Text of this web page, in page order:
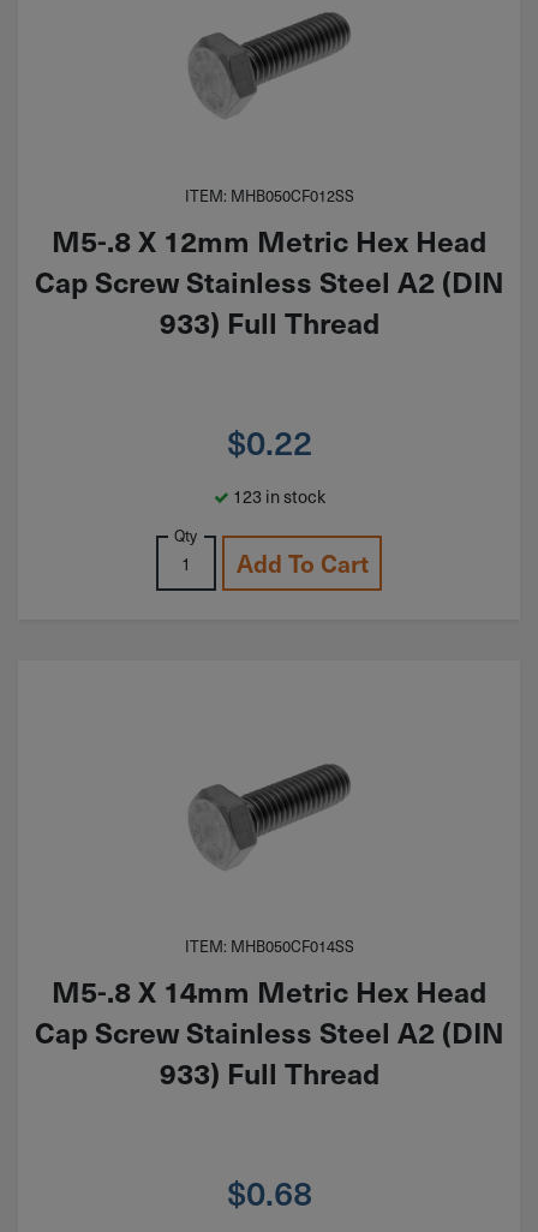
ITEM: MHB050CF012SS
M5-.8 X 12mm Metric Hex Head
Cap Screw Stainless Steel A2 (DIN
933) Full Thread
$0.22
123 in stock
Qty
Add To Cart
ITEM: MHB050CF014SS
M5-.8 X 14mm Metric Hex Head
Cap Screw Stainless Steel A2 (DIN
933) Full Thread
$0.68